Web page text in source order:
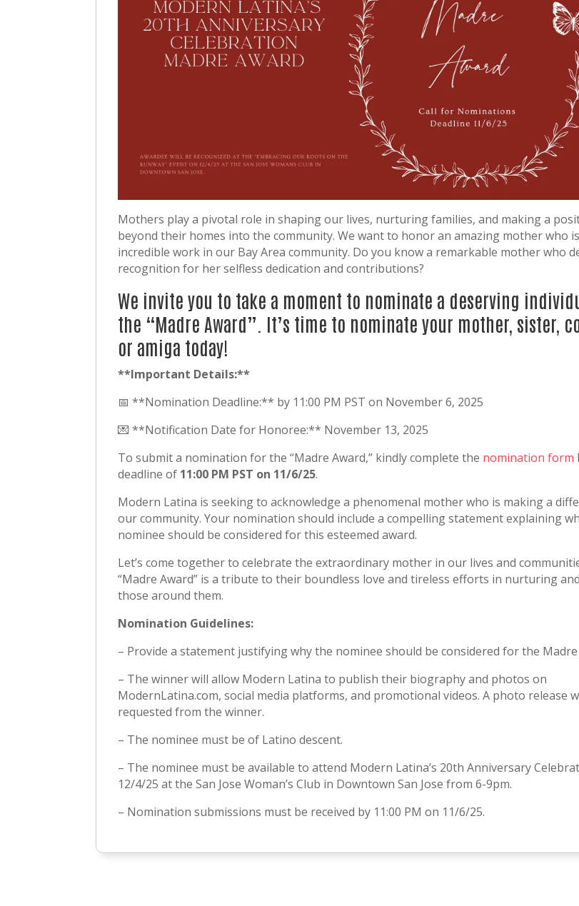
Mothers play a pivotal role in shaping our lives, nurturing families, and making a
beyond their homes into the community. We want to honor an amazing mother who
incredible work in our Bay Area community. Do you know a remarkable mother who
recognition for her selfless dedication and contributions?
We invite you to take a moment to nominate a deserving
the “Madre Award”. It’s time to nominate your mother, sister,
or amiga today!
**Important Details:**
📅 **Nomination Deadline:** by 11:00 PM PST on November 6, 2025
💌 **Notification Date for Honoree:** November 13, 2025
To submit a nomination for the “Madre Award,” kindly complete the nomination form
deadline of 11:00 PM PST on 11/6/25.
Modern Latina is seeking to acknowledge a phenomenal mother who is making a
our community. Your nomination should include a compelling statement explaining
nominee should be considered for this esteemed award.
Let’s come together to celebrate the extraordinary mother in our lives and
“Madre Award” is a tribute to their boundless love and tireless efforts in nurturing
those around them.
Nomination Guidelines:
– Provide a statement justifying why the nominee should be considered for the Madre
– The winner will allow Modern Latina to publish their biography and photos on
ModernLatina.com, social media platforms, and promotional videos. A photo release
requested from the winner.
– The nominee must be of Latino descent.
– The nominee must be available to attend Modern Latina’s 20th Anniversary
12/4/25 at the San Jose Woman’s Club in Downtown San Jose from 6-9pm.
– Nomination submissions must be received by 11:00 PM on 11/6/25.